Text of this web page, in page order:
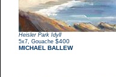
Heisler Park Idyll
5x7 Gouache $400
MICHAEL BALLEW